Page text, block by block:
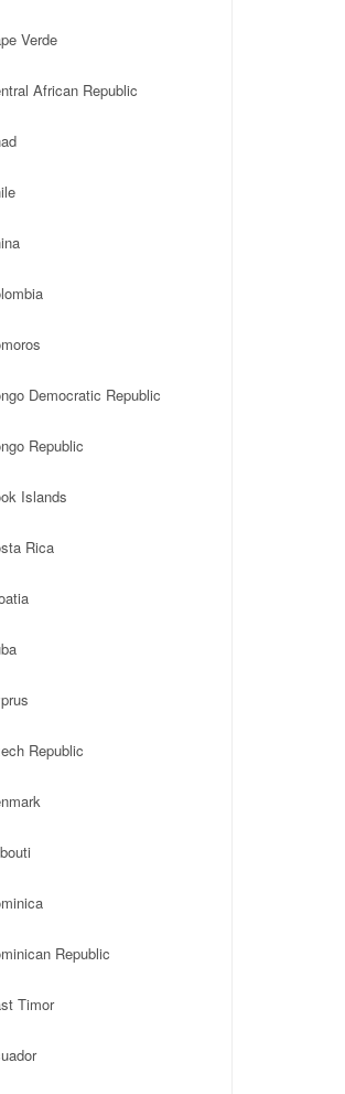
Verde
African Republic
Democratic Republic
Republic
Islands
Rica
Republic
Republic
Timor